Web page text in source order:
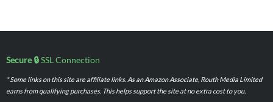
Secure 🔒SSL Connection
* Some links on this site are affiliate links. As an Amazon Associate, Routh Media Limited
earns from qualifying purchases. This helps support the site at no extra cost to you.